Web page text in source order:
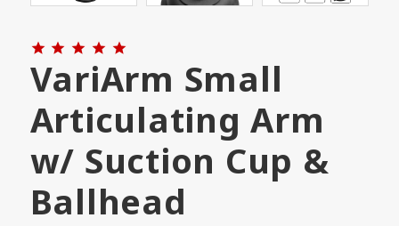
    
VariArm Small
Articulating Arm
w/ Suction Cup &
Ballhead